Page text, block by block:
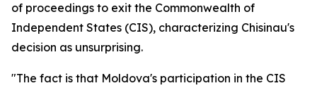
of proceedings to exit the Commonwealth of
Independent States (CIS), characterizing Chisinau's
decision as unsurprising.
"The fact is that Moldova's participation in the CIS